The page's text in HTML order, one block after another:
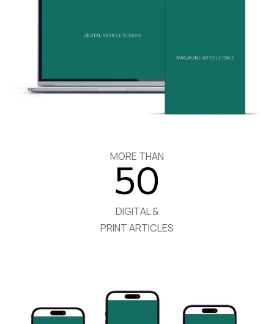
MORE THAN
50
DIGITAL &
PRINT ARTICLES